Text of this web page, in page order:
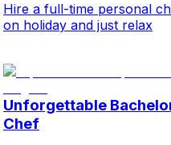
Hire a full-time personal
on holiday and just relax
Unforgettable
Chef